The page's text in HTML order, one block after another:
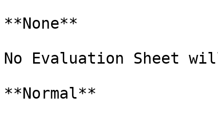
**None**
No Evaluation Sheet
**Normal**